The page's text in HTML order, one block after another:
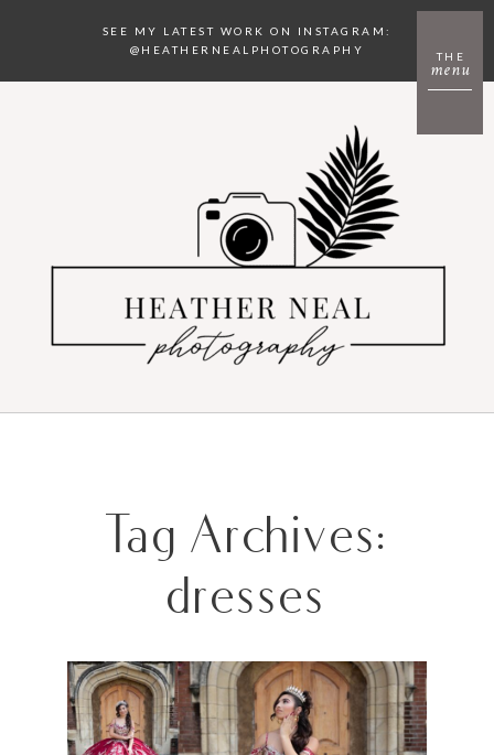
menu
THE
SEE MY LATEST WORK ON INSTAGRAM:
@HEATHERNEALPHOTOGRAPHY
Tag Archives:
dresses
QUINCEANERA SESSION- X2!!!